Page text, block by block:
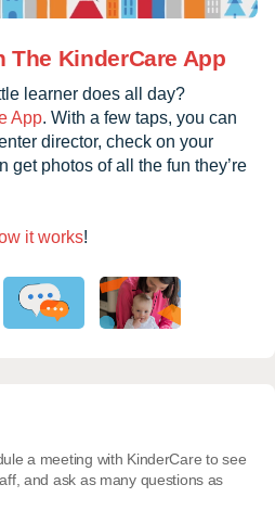
The KinderCare App
learner does all day?
App. With a few taps, you can
director, check on your
get photos of all the fun they’re
it works!
a meeting with KinderCare to see
and ask as many questions as